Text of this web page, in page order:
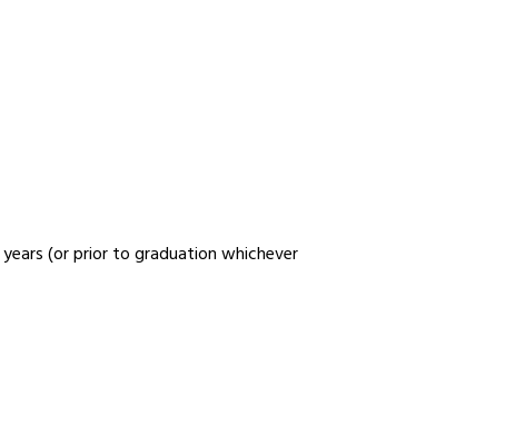
(or prior to graduation whichever